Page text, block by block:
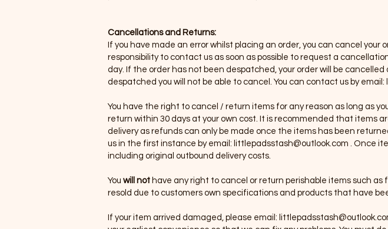
Cancellations and Returns:
If you have made an error whilst placing an order, you can cancel
responsibility to contact us as soon as possible to request a
day. If the order has not been despatched, your order will be
despatched you will not be able to cancel. You can contact us by email:
You have the right to cancel / return items for any reason as long as
return within 30 days at your own cost. It is recommended that items
delivery as refunds can only be made once the items has been
us in the first instance by email: littlepadsstash@outlook.com . Once
including original outbound delivery costs.
You will not have any right to cancel or return perishable items such
resold due to customers own specifications and products that have
If your item arrived damaged, please email: